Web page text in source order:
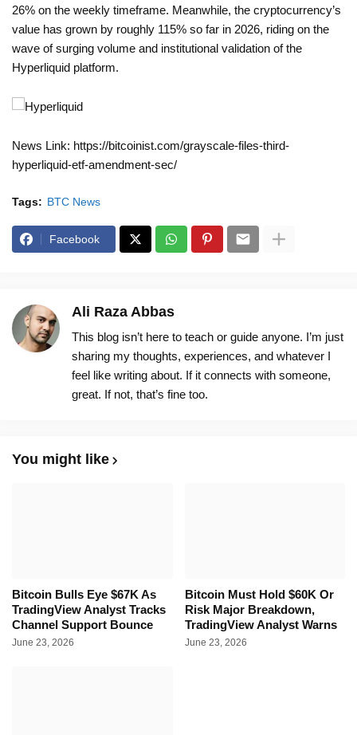
26% on the weekly timeframe. Meanwhile, the cryptocurrency’s
value has grown by roughly 115% so far in 2026, riding on the
wave of surging volume and institutional validation of the
Hyperliquid platform.
News Link: https://bitcoinist.com/grayscale-files-third-
hyperliquid-etf-amendment-sec/
Tags: BTC News
Facebook
Ali Raza Abbas
This blog isn’t here to teach or guide anyone. I’m just
sharing my thoughts, experiences, and whatever I
feel like writing about. If it connects with someone,
great. If not, that’s fine too.
You might like
Bitcoin Bulls Eye $67K As
TradingView Analyst Tracks
Channel Support Bounce
June 23, 2026
Bitcoin Must Hold $60K Or
Risk Major Breakdown,
TradingView Analyst Warns
June 23, 2026